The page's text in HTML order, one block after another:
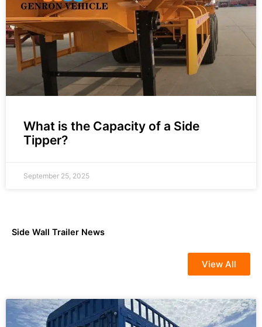
What is the Capacity of a Side
Tipper?
September 25, 2025
Side Wall Trailer News
View All